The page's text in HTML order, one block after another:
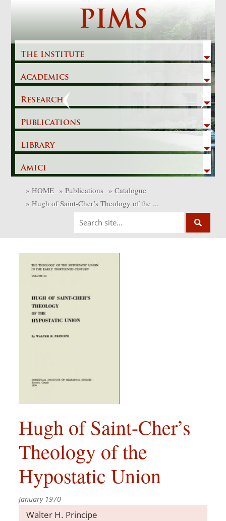
PIMS
The Institute
Academics
Research
Publications
Library
Amici
Previous
» HOME » Publications » Catalogue
» Hugh of Saint-Cher’s Theology of the ...
Hugh of Saint-Cher’s
Theology of the
Hypostatic Union
January 1970
Walter H. Principe